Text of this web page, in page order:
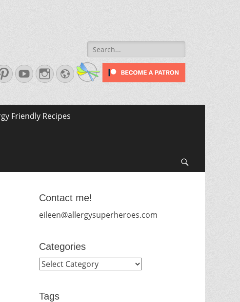
Search
for:
PinterestYouTubeInstagram
Website
Friendly Recipes
Contact me!
eileen@allergysuperheroes.com
Categories
Categories
Tags